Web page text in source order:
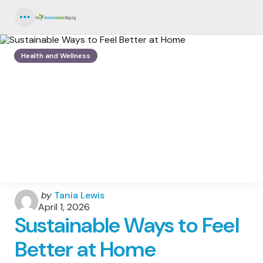
Health and Wellness
Posted
by
by Tania Lewis
April 1, 2026
Sustainable Ways to Feel
Better at Home